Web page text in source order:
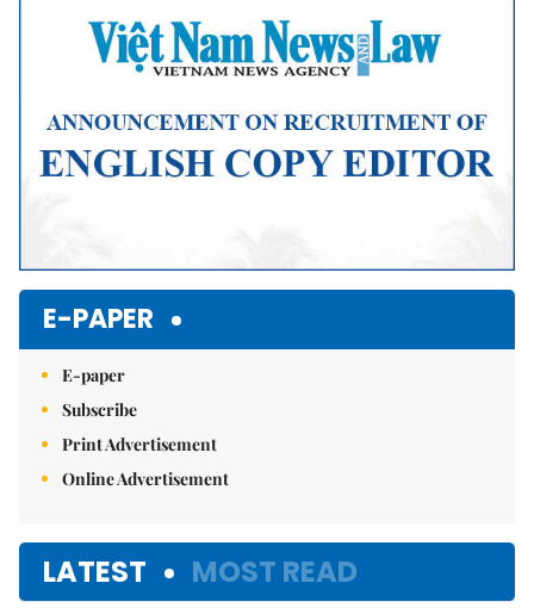
E-PAPER
E-paper
Subscribe
Print Advertisement
Online Advertisement
LATEST MOST READ